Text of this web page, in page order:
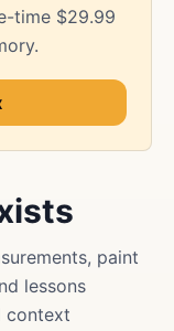
time $29.99
paint
lessons
context